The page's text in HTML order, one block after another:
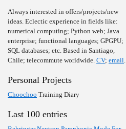
Always interested in offers/projects/new
ideas. Eclectic experience in fields like:
numerical computing; Python web; Java
enterprise; functional languages; GPGPU;
SQL databases; etc. Based in Santiago,
Chile; telecommute worldwide. CV; email.
Personal Projects
Choochoo Training Diary
Last 100 entries